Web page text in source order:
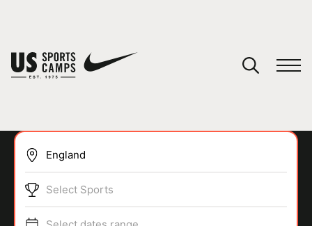
SPORTS
Select Sports
You have no camps in your cart.